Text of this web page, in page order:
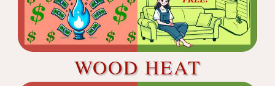
WOOD HEAT